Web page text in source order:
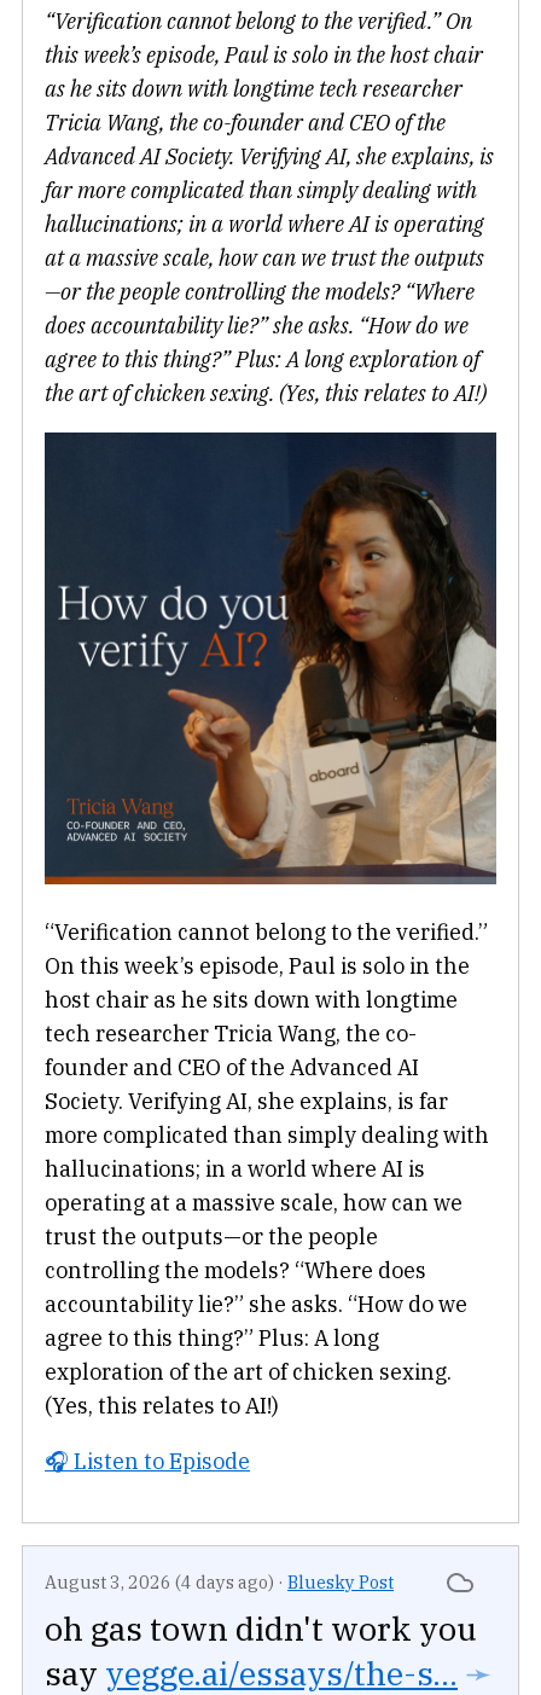
“Verification cannot belong to the verified.” On
this week’s episode, Paul is solo in the host chair
as he sits down with longtime tech researcher
Tricia Wang, the co-founder and CEO of the
Advanced AI Society. Verifying AI, she explains, is
far more complicated than simply dealing with
hallucinations; in a world where AI is operating
at a massive scale, how can we trust the outputs
—or the people controlling the models? “Where
does accountability lie?” she asks. “How do we
agree to this thing?” Plus: A long exploration of
the art of chicken sexing. (Yes, this relates to AI!)
“Verification cannot belong to the verified.”
On this week’s episode, Paul is solo in the
host chair as he sits down with longtime
tech researcher Tricia Wang, the co-
founder and CEO of the Advanced AI
Society. Verifying AI, she explains, is far
more complicated than simply dealing with
hallucinations; in a world where AI is
operating at a massive scale, how can we
trust the outputs—or the people
controlling the models? “Where does
accountability lie?” she asks. “How do we
agree to this thing?” Plus: A long
exploration of the art of chicken sexing.
(Yes, this relates to AI!)
🎧 Listen to Episode
August 3, 2026 (4 days ago) · Bluesky Post
oh gas town didn't work you
say yegge.ai/essays/the-s... ➛